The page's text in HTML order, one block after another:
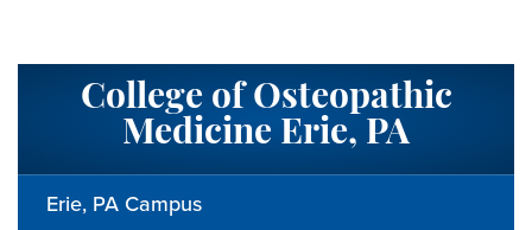
College of Osteopathic
Medicine Erie, PA
Erie, PA Campus